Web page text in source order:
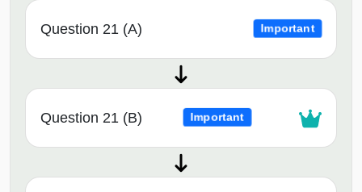
Question 21 (A) Important
Question 21 (B) Important